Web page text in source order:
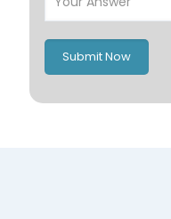
Italy
Submit Now